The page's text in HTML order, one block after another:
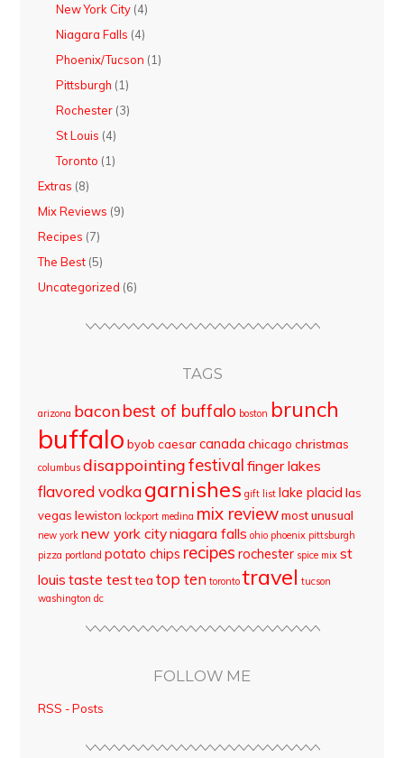
New York City (4)
Niagara Falls (4)
Phoenix/Tucson (1)
Pittsburgh (1)
Rochester (3)
St Louis (4)
Toronto (1)
Extras (8)
Mix Reviews (9)
Recipes (7)
The Best (5)
Uncategorized (6)
TAGS
arizona baconbest of buffalo boston brunch
buffalo byob caesar canada chicago christmas
columbus disappointing festival finger lakes
flavored vodkagarnishes gift list lake placid las
vegas lewiston lockport medina mix review most unusual
new york new york cityniagara falls ohio phoenix pittsburgh
pizza portland potato chips recipes rochester spice mix st
louis taste test tea top ten toronto travel tucson
washington dc
FOLLOW ME
RSS - Posts